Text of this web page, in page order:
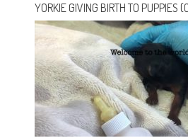
YORKIE GIVING BIRTH TO PUPPIES